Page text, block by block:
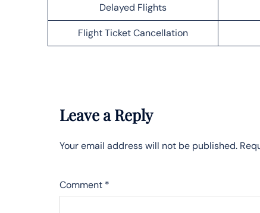
Delayed Flights
Flight Ticket Cancellation
Leave a Reply
Your email address will not be published.
Comment *